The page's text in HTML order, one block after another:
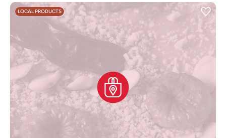
LOCAL PRODUCTS